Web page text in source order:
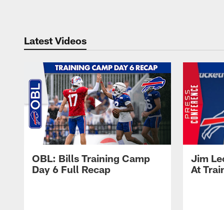
Latest Videos
OBL: Bills Training Camp
Day 6 Full Recap
Jim
At